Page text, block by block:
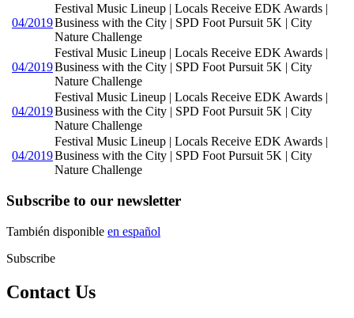
04/2019
Festival Music Lineup | Locals Receive EDK Awards |
Business with the City | SPD Foot Pursuit 5K | City
Nature Challenge
04/2019
Festival Music Lineup | Locals Receive EDK Awards |
Business with the City | SPD Foot Pursuit 5K | City
Nature Challenge
04/2019
Festival Music Lineup | Locals Receive EDK Awards |
Business with the City | SPD Foot Pursuit 5K | City
Nature Challenge
04/2019
Festival Music Lineup | Locals Receive EDK Awards |
Business with the City | SPD Foot Pursuit 5K | City
Nature Challenge
Subscribe to our newsletter
También disponible en español
Subscribe
Contact Us